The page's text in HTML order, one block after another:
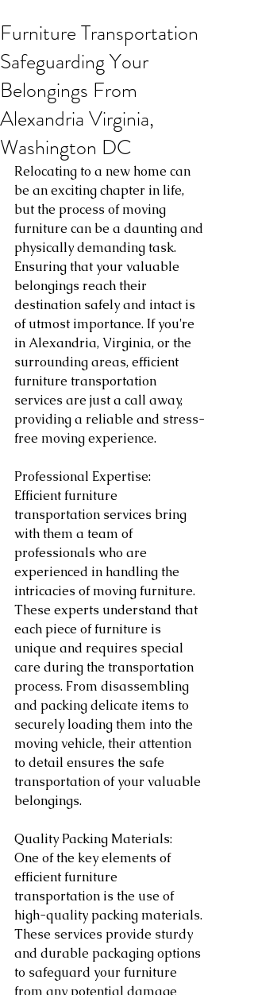
Furniture Transportation
Safeguarding Your
Belongings From
Alexandria Virginia,
Washington DC
Relocating to a new home can
be an exciting chapter in life,
but the process of moving
furniture can be a daunting and
physically demanding task.
Ensuring that your valuable
belongings reach their
destination safely and intact is
of utmost importance. If you're
in Alexandria, Virginia, or the
surrounding areas, efficient
furniture transportation
services are just a call away,
providing a reliable and stress-
free moving experience.
Professional Expertise:
Efficient furniture
transportation services bring
with them a team of
professionals who are
experienced in handling the
intricacies of moving furniture.
These experts understand that
each piece of furniture is
unique and requires special
care during the transportation
process. From disassembling
and packing delicate items to
securely loading them into the
moving vehicle, their attention
to detail ensures the safe
transportation of your valuable
belongings.
Quality Packing Materials:
One of the key elements of
efficient furniture
transportation is the use of
high-quality packing materials.
These services provide sturdy
and durable packaging options
to safeguard your furniture
from any potential damage